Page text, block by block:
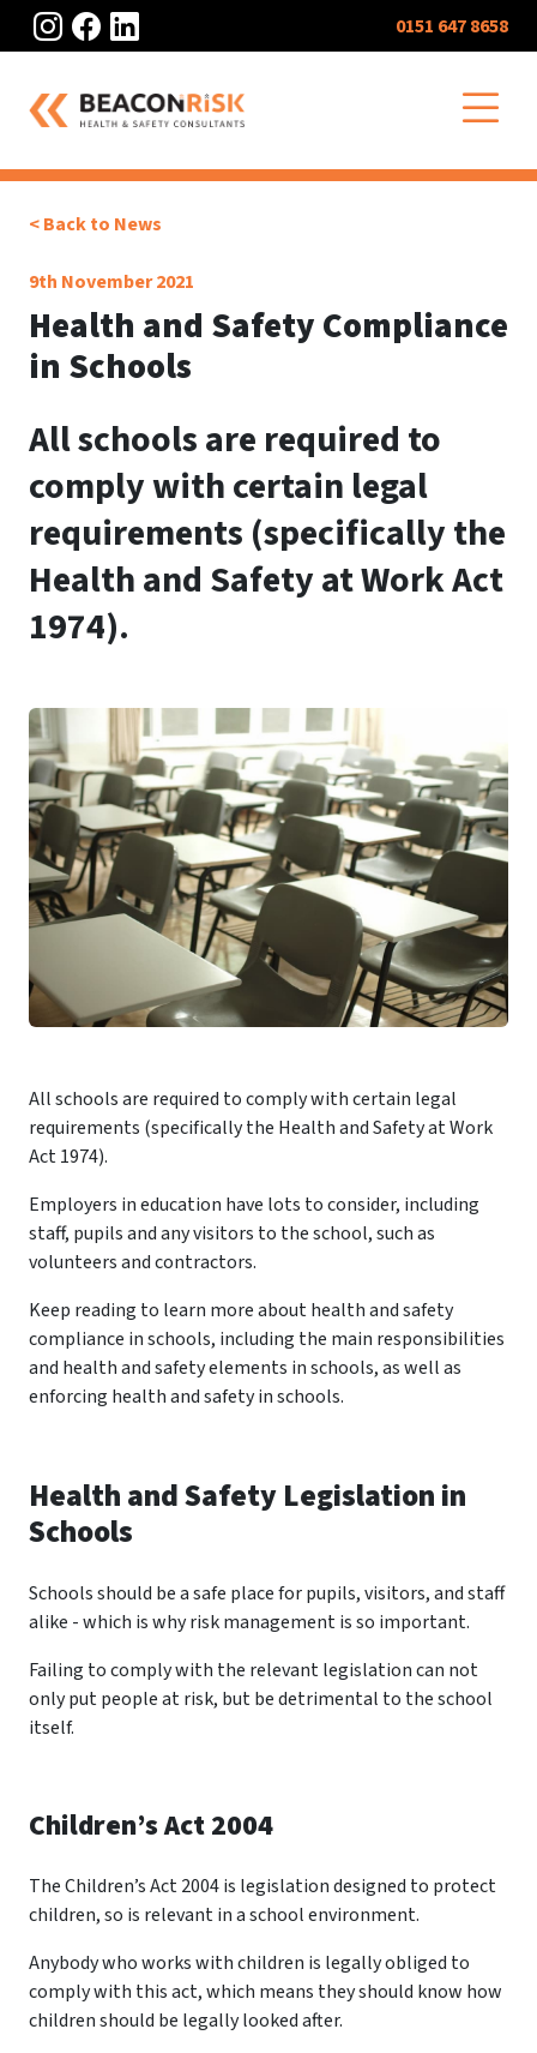
Instagram
Facebook
LinkedIn 0151 647 8658
< Back to News
9th November 2021
Health and Safety Compliance
in Schools
All schools are required to
comply with certain legal
requirements (specifically the
Health and Safety at Work Act
1974).
All schools are required to comply with certain legal
requirements (specifically the Health and Safety at Work
Act 1974).
Employers in education have lots to consider, including
staff, pupils and any visitors to the school, such as
volunteers and contractors.
Keep reading to learn more about health and safety
compliance in schools, including the main responsibilities
and health and safety elements in schools, as well as
enforcing health and safety in schools.
Health and Safety Legislation in
Schools
Schools should be a safe place for pupils, visitors, and staff
alike - which is why risk management is so important.
Failing to comply with the relevant legislation can not
only put people at risk, but be detrimental to the school
itself.
Children’s Act 2004
The Children’s Act 2004 is legislation designed to protect
children, so is relevant in a school environment.
Anybody who works with children is legally obliged to
comply with this act, which means they should know how
children should be legally looked after.